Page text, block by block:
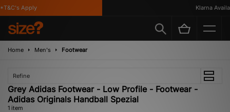
Apply Klarna
Home Men's Footwear
Refine
Grey Adidas Footwear - Low Profile - Footwear -
Adidas Originals Handball Spezial
1 item